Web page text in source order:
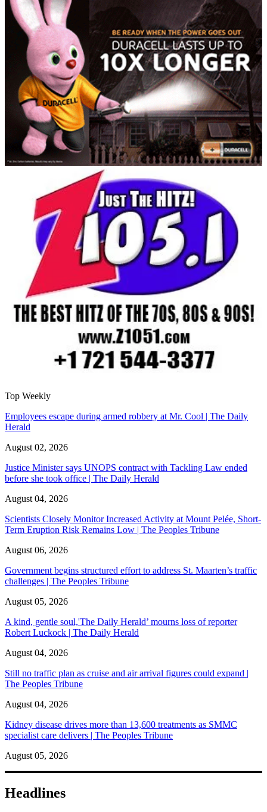
Top Weekly
Employees escape during armed robbery at Mr. Cool | The Daily
Herald
August 02, 2026
Justice Minister says UNOPS contract with Tackling Law ended
before she took office | The Daily Herald
August 04, 2026
Scientists Closely Monitor Increased Activity at Mount Pelée, Short-
Term Eruption Risk Remains Low | The Peoples Tribune
August 06, 2026
Government begins structured effort to address St. Maarten’s traffic
challenges | The Peoples Tribune
August 05, 2026
A kind, gentle soul,'The Daily Herald’ mourns loss of reporter
Robert Luckock | The Daily Herald
August 04, 2026
Still no traffic plan as cruise and air arrival figures could expand |
The Peoples Tribune
August 04, 2026
Kidney disease drives more than 13,600 treatments as SMMC
specialist care delivers | The Peoples Tribune
August 05, 2026
Headlines